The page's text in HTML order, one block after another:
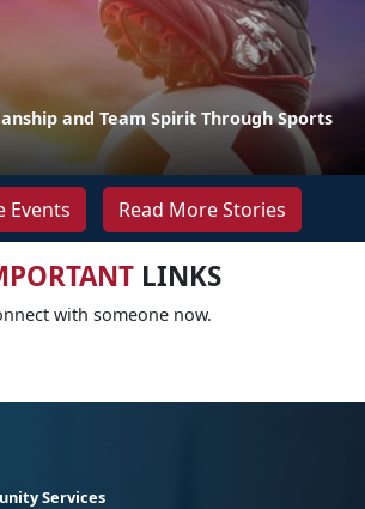
and Team Spirit Through Sports
Events Read More Stories
LINKS
with someone now.
Services